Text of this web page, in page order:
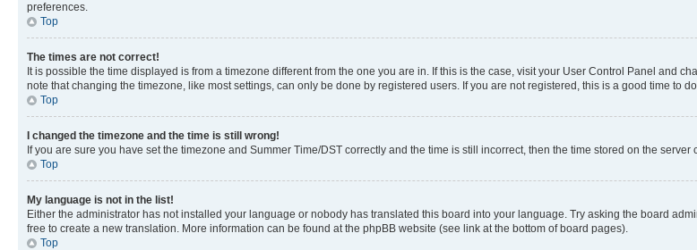
preferences.
Top
The times are not correct!
It is possible the time displayed is from a timezone different from the one you are in. If this is the case, visit your User Control Panel and
note that changing the timezone, like most settings, can only be done by registered users. If you are not registered, this is a good time to
Top
I changed the timezone and the time is still wrong!
If you are sure you have set the timezone and Summer Time/DST correctly and the time is still incorrect, then the time stored on the
Top
My language is not in the list!
Either the administrator has not installed your language or nobody has translated this board into your language. Try asking the board
free to create a new translation. More information can be found at the phpBB website (see link at the bottom of board pages).
Top